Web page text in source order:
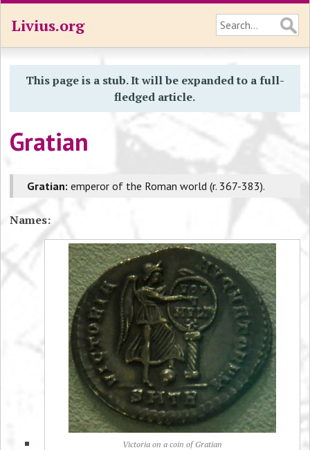
Livius.org
This page is a stub. It will be expanded to a full-
fledged article.
Gratian
Gratian: emperor of the Roman world (r. 367-383).
Names:
Victoria on a coin of Gratian